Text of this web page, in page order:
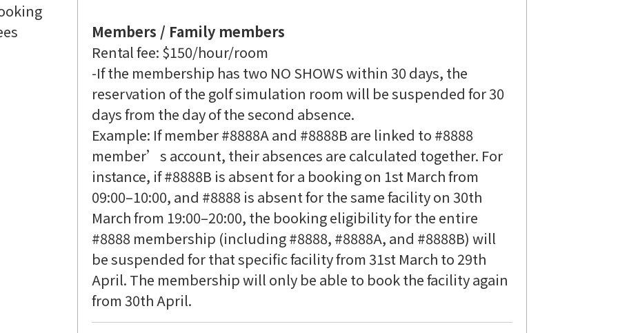
Members / Family members
Rental fee: $150/hour/room
-If the membership has two NO SHOWS within 30 days, the
reservation of the golf simulation room will be suspended for 30
days from the day of the second absence.
Example: If member #8888A and #8888B are linked to #8888
member’s account, their absences are calculated together. For
instance, if #8888B is absent for a booking on 1st March from
09:00–10:00, and #8888 is absent for the same facility on 30th
March from 19:00–20:00, the booking eligibility for the entire
#8888 membership (including #8888, #8888A, and #8888B) will
be suspended for that specific facility from 31st March to 29th
April. The membership will only be able to book the facility again
from 30th April.